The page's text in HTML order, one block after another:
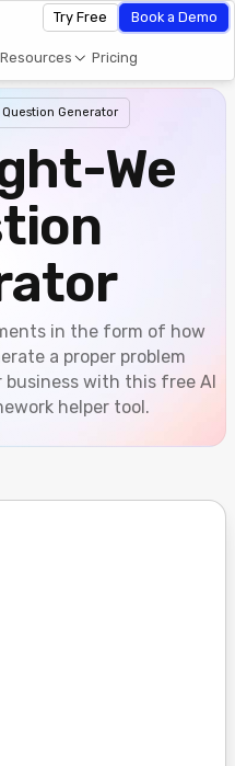
Resources Pricing
Try Free Book a Demo
Question Generator
We
in the form of how
a proper problem
with this free AI
helper tool.